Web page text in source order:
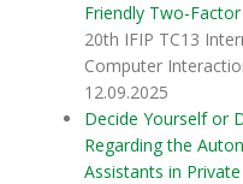
Friendly Two-
20th IFIP TC13
Computer
12.09.2025
Decide Yourself or
Regarding the
Assistants in